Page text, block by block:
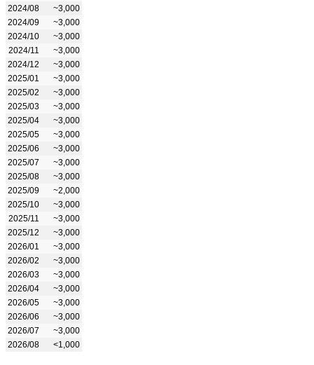
2024/08
~3,000
2024/09
~3,000
2024/10
~3,000
2024/11
~3,000
2024/12
~3,000
2025/01
~3,000
2025/02
~3,000
2025/03
~3,000
2025/04
~3,000
2025/05
~3,000
2025/06
~3,000
2025/07
~3,000
2025/08
~3,000
2025/09
~2,000
2025/10
~3,000
2025/11
~3,000
2025/12
~3,000
2026/01
~3,000
2026/02
~3,000
2026/03
~3,000
2026/04
~3,000
2026/05
~3,000
2026/06
~3,000
2026/07
~3,000
2026/08
<1,000